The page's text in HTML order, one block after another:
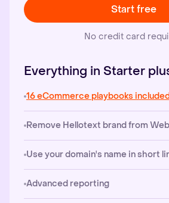
Start free
No credit card
Everything in Starter
16 eCommerce playbooks
Remove Hellotext brand from
Use your domain's name in short
Advanced reporting